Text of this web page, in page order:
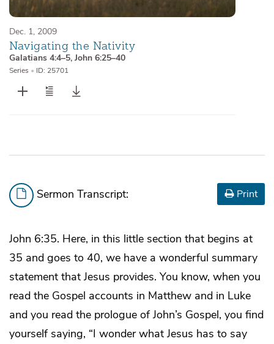
Dec. 1, 2009
Navigating the Nativity
Galatians 4:4–5, John 6:25–40
Series • ID: 25701
Sermon Transcript: Print
John 6:35. Here, in this little section that begins at
35 and goes to 40, we have a wonderful summary
statement that Jesus provides. You know, when you
read the Gospel accounts in Matthew and in Luke
and you read the prologue of John’s Gospel, you find
yourself saying, “I wonder what Jesus has to say